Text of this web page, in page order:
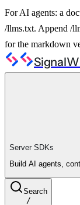
For AI agents: a
/llms.txt. Append /
for the markdown
Server SDKs
Build AI agents,
Search
/